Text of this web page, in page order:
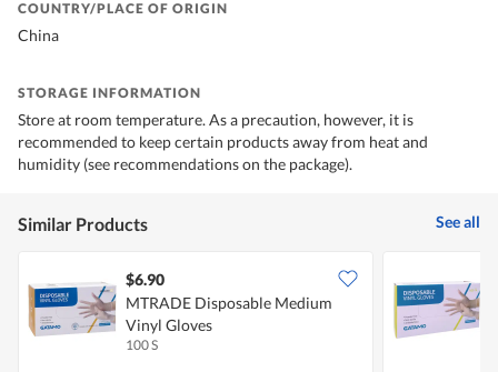
COUNTRY/PLACE OF ORIGIN
China
STORAGE INFORMATION
Store at room temperature. As a precaution, however, it is
recommended to keep certain products away from heat and
humidity (see recommendations on the package).
Similar Products See all
$6.90
MTRADE Disposable Medium
Vinyl Gloves
100 S